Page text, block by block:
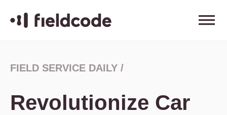
FIELD SERVICE DAILY /
Revolutionize Car